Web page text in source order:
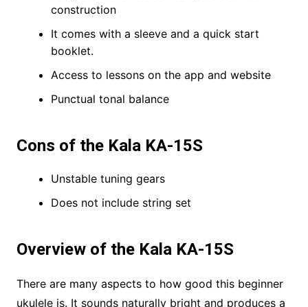
construction
It comes with a sleeve and a quick start
booklet.
Access to lessons on the app and website
Punctual tonal balance
Cons of the Kala KA-15S
Unstable tuning gears
Does not include string set
Overview of the Kala KA-15S
There are many aspects to how good this beginner
ukulele is. It sounds naturally bright and produces a